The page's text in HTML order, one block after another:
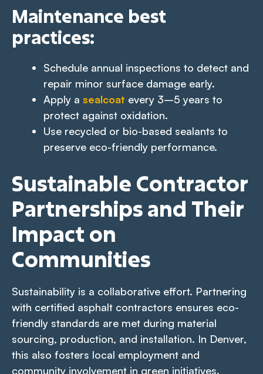
Maintenance best
practices:
Schedule annual inspections to detect and
repair minor surface damage early.
Apply a sealcoat every 3–5 years to
protect against oxidation.
Use recycled or bio-based sealants to
preserve eco-friendly performance.
Sustainable Contractor
Partnerships and Their
Impact on
Communities
Sustainability is a collaborative effort. Partnering
with certified asphalt contractors ensures eco-
friendly standards are met during material
sourcing, production, and installation. In Denver,
this also fosters local employment and
community involvement in green initiatives.